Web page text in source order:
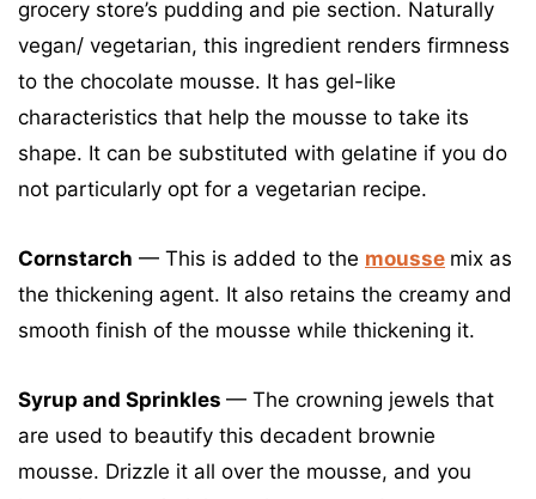
grocery store’s pudding and pie section. Naturally
vegan/ vegetarian, this ingredient renders firmness
to the chocolate mousse. It has gel-like
characteristics that help the mousse to take its
shape. It can be substituted with gelatine if you do
not particularly opt for a vegetarian recipe.
Cornstarch — This is added to the mousse mix as
the thickening agent. It also retains the creamy and
smooth finish of the mousse while thickening it.
Syrup and Sprinkles — The crowning jewels that
are used to beautify this decadent brownie
mousse. Drizzle it all over the mousse, and you